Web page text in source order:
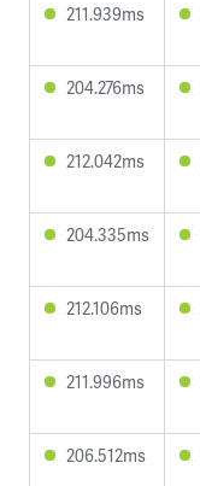
211.939ms
204.276ms
212.042ms
204.335ms
212.106ms
211.996ms
206.512ms